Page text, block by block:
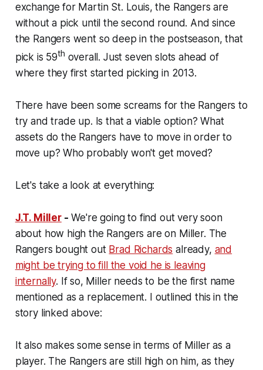
exchange for Martin St. Louis, the Rangers are
without a pick until the second round. And since
the Rangers went so deep in the postseason, that
pick is 59th overall. Just seven slots ahead of
where they first started picking in 2013.
There have been some screams for the Rangers to
try and trade up. Is that a viable option? What
assets do the Rangers have to move in order to
move up? Who probably won't get moved?
Let's take a look at everything:
J.T. Miller- We're going to find out very soon
about how high the Rangers are on Miller. The
Rangers bought out Brad Richards already, and
might be trying to fill the void he is leaving
internally. If so, Miller needs to be the first name
mentioned as a replacement. I outlined this in the
story linked above:
It also makes some sense in terms of Miller as a
player. The Rangers are still high on him, as they